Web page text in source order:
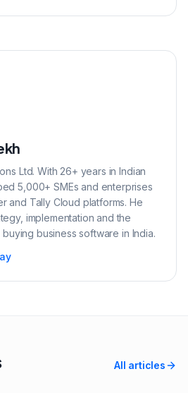
Ltd. With 26+ years in Indian
5,000+ SMEs and enterprises
and Tally Cloud platforms. He
implementation and the
business software in India.
All articles